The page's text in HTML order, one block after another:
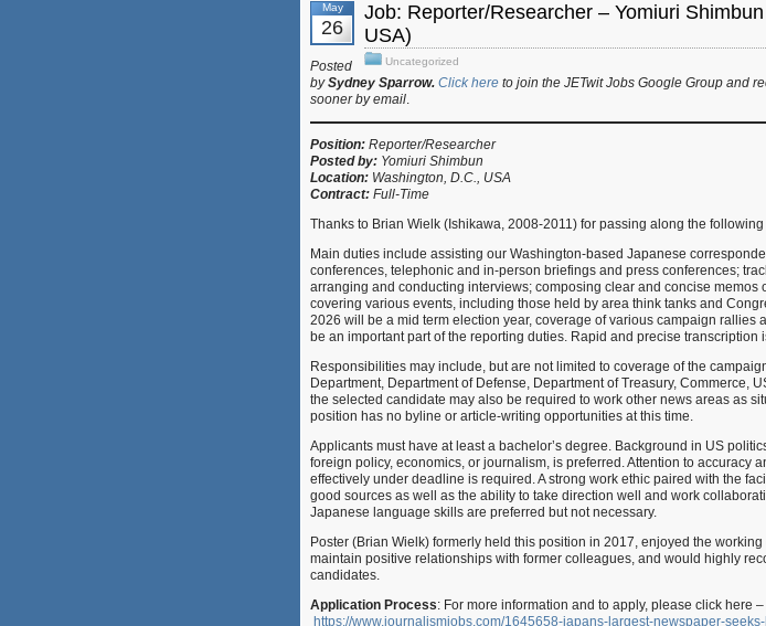
May
26
Job: Reporter/Researcher – Yomiuri
USA)
Uncategorized
Posted
bySydney Sparrow. Click here to join the JETwit Jobs Google Group and
sooner by email.
Position: Reporter/Researcher
Posted by: Yomiuri Shimbun
Location: Washington, D.C., USA
Contract: Full-Time
Thanks to Brian Wielk (Ishikawa, 2008-2011) for passing along the
Main duties include assisting our Washington-based Japanese
conferences, telephonic and in-person briefings and press conferences;
arranging and conducting interviews; composing clear and concise memos
covering various events, including those held by area think tanks and
2026 will be a mid term election year, coverage of various campaign rallies
be an important part of the reporting duties. Rapid and precise transcription
Responsibilities may include, but are not limited to coverage of the
Department, Department of Defense, Department of Treasury, Commerce,
the selected candidate may also be required to work other news areas as
position has no byline or article-writing opportunities at this time.
Applicants must have at least a bachelor’s degree. Background in US
foreign policy, economics, or journalism, is preferred. Attention to accuracy
effectively under deadline is required. A strong work ethic paired with the
good sources as well as the ability to take direction well and work
Japanese language skills are preferred but not necessary.
Poster (Brian Wielk) formerly held this position in 2017, enjoyed the
maintain positive relationships with former colleagues, and would highly
candidates.
Application Process: For more information and to apply, please click here –
https://www.journalismjobs.com/1645658-japans-largest-newspaper-